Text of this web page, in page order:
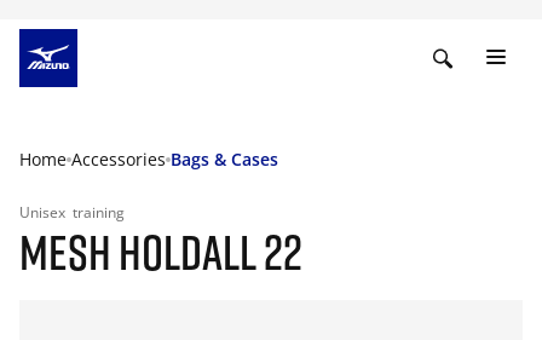
Home Accessories Bags & Cases
Unisex training
MESH HOLDALL 22